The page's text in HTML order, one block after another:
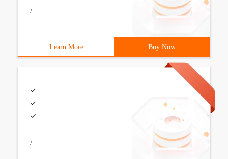
/
Learn More Buy Now
/